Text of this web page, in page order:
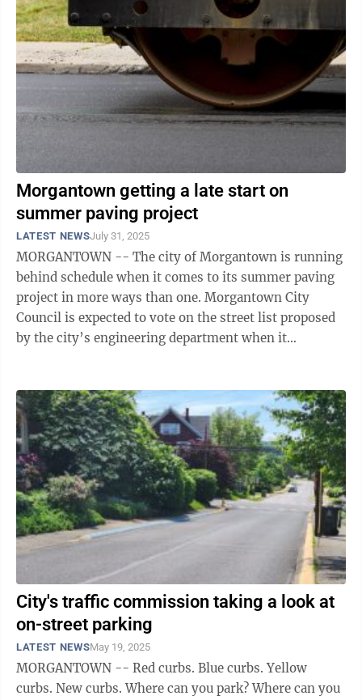
Morgantown getting a late start on
summer paving project
LATEST NEWSJuly 31, 2025
MORGANTOWN -- The city of Morgantown is running
behind schedule when it comes to its summer paving
project in more ways than one. Morgantown City
Council is expected to vote on the street list proposed
by the city’s engineering department when it
City's traffic commission taking a look at
on-street parking
LATEST NEWSMay 19, 2025
MORGANTOWN -- Red curbs. Blue curbs. Yellow
curbs. New curbs. Where can you park? Where can you